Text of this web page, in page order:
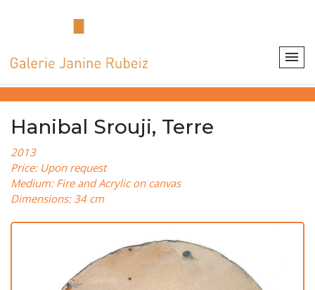
Hanibal Srouji, Terre
2013
Price: Upon request
Medium: Fire and Acrylic on canvas
Dimensions: 34 cm